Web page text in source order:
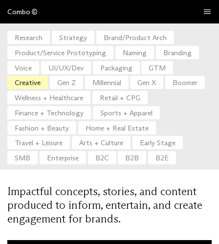
Combo
Research Strategy
Brand/Product Arch
Product/Service Prototyping
Naming
Branding
Voice
UI/UX/Dev Packaging
GTM
Creative
Gen Z Millennial Gen X
Boomer
Wellness + Healthcare
Retail + CPG
Finance + Technology
Sports + Apparel
Fashion + Beauty
Home + Real Estate
Travel + Leisure
Arts + Culture
Early Stage
SMB
Enterprise B2C B2B B2E
Impactful concepts, stories, and content
produced to inform, entertain, and create
engagement for brands.